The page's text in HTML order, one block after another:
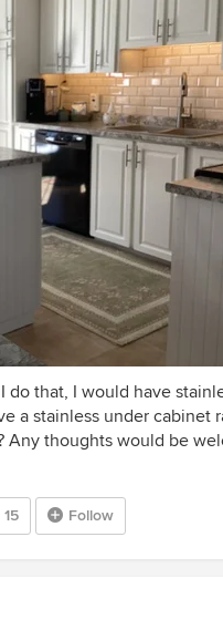
that, I would have
a stainless under cabinet
Any thoughts would be
15 Follow